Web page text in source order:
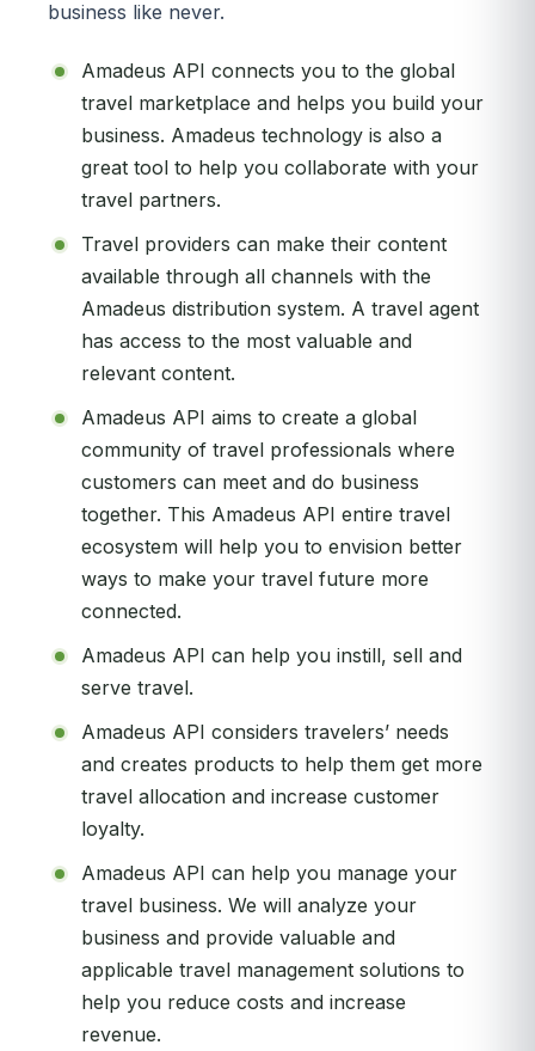
business like never.
Amadeus API connects you to the global
travel marketplace and helps you build your
business. Amadeus technology is also a
great tool to help you collaborate with your
travel partners.
Travel providers can make their content
available through all channels with the
Amadeus distribution system. A travel agent
has access to the most valuable and
relevant content.
Amadeus API aims to create a global
community of travel professionals where
customers can meet and do business
together. This Amadeus API entire travel
ecosystem will help you to envision better
ways to make your travel future more
connected.
Amadeus API can help you instill, sell and
serve travel.
Amadeus API considers travelers’ needs
and creates products to help them get more
travel allocation and increase customer
loyalty.
Amadeus API can help you manage your
travel business. We will analyze your
business and provide valuable and
applicable travel management solutions to
help you reduce costs and increase
revenue.